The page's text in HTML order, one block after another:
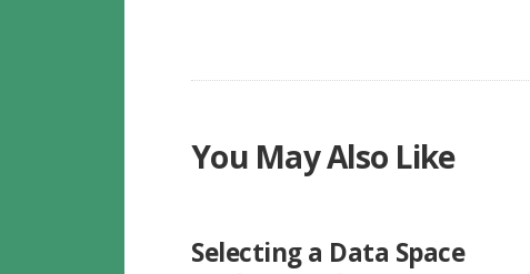
You May Also Like
Selecting a Data Space